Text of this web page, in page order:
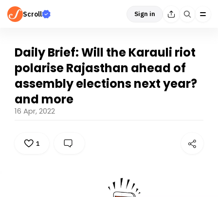
Scroll Sign in
Daily Brief: Will the Karauli riot
polarise Rajasthan ahead of
assembly elections next year?
and more
16 Apr, 2022
1